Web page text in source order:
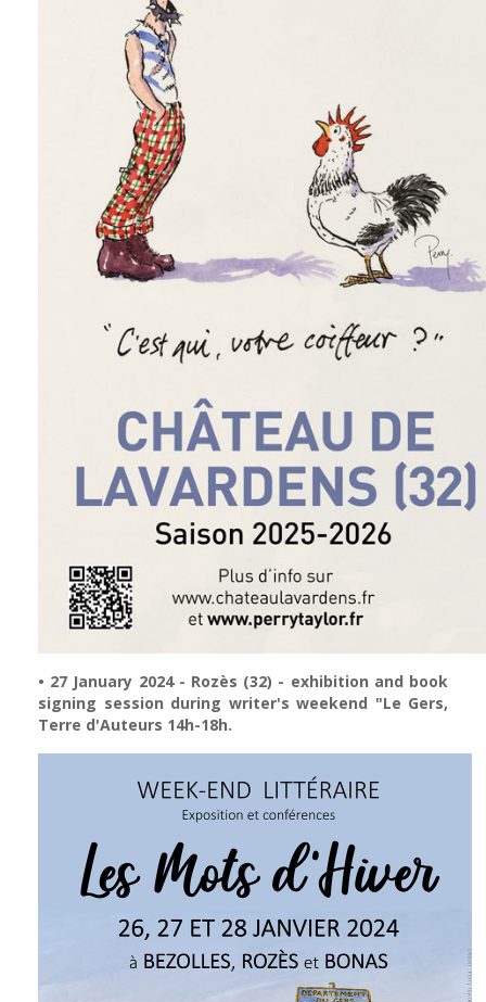
• 27 January 2024 - Rozès (32) - exhibition and book
signing session during writer's weekend "Le Gers,
Terre d'Auteurs 14h-18h.